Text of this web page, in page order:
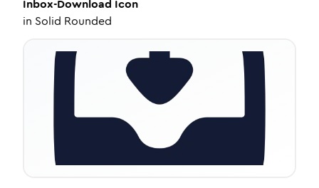
Inbox-Download Icon
in Solid Rounded